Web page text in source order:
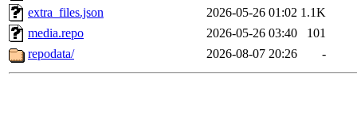
extra_files.json
2026-05-26 01:02 1.1K
media.repo
2026-05-26 03:40
101
repodata/
2026-08-07 20:26 -